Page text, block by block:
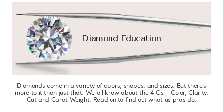
Diamond Education
Diamonds come in a variety of colors, shapes, and sizes. But there’s
more to it than just that. We all know about the 4 C’s – Color, Clarity,
Cut and Carat Weight. Read on to find out what us pro’s do.